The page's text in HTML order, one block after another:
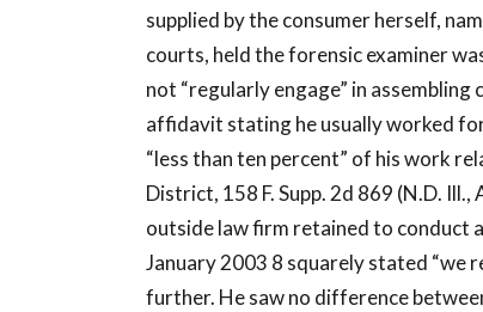
supplied by the consumer herself,
courts, held the forensic examiner
not “regularly engage” in
affidavit stating he usually worked
“less than ten percent” of his work
District, 158 F. Supp. 2d 869 (N.D.
outside law firm retained to conduct
January 2003 8 squarely stated “we
further. He saw no difference